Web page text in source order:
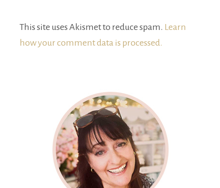
This site uses Akismet to reduce spam. Learn
how your comment data is processed.